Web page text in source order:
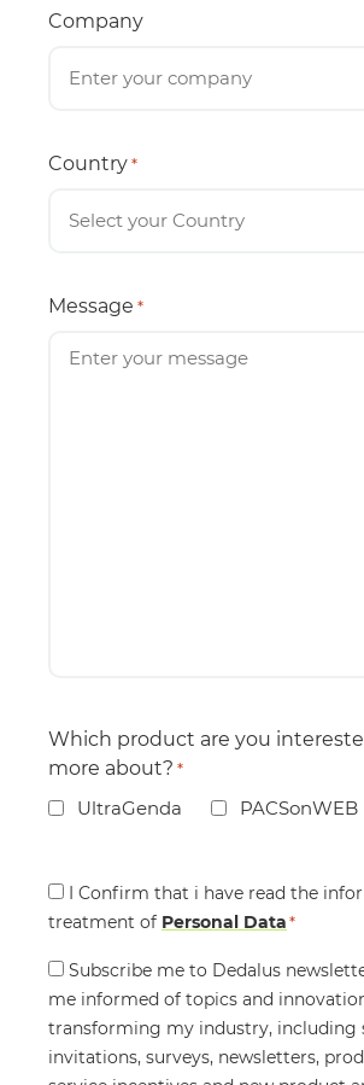
Company
Country *
Message *
Which product are you
more about? *
UltraGenda PACSonWEB
Consent
*
I Confirm that i have read the
treatment of Personal Data*
Consent
Subscribe me to Dedalus
me informed of topics and
transforming my industry, including
invitations, surveys, newsletters,